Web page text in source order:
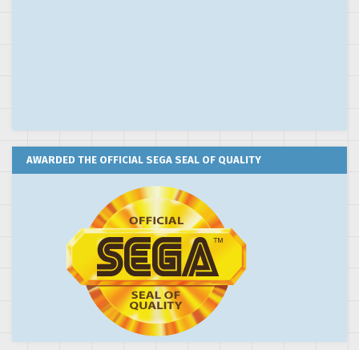
AWARDED THE OFFICIAL SEGA SEAL OF QUALITY